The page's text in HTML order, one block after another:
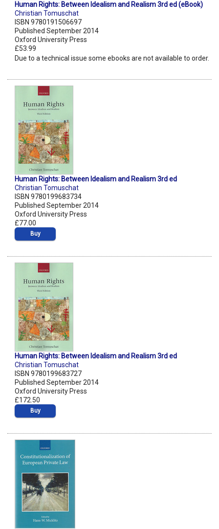
Human Rights: Between Idealism and Realism 3rd ed (eBook)
Christian Tomuschat
ISBN 9780191506697
Published September 2014
Oxford University Press
£53.99
Due to a technical issue some ebooks are not available to order.
Human Rights: Between Idealism and Realism 3rd ed
Christian Tomuschat
ISBN 9780199683734
Published September 2014
Oxford University Press
£77.00
Buy
Human Rights: Between Idealism and Realism 3rd ed
Christian Tomuschat
ISBN 9780199683727
Published September 2014
Oxford University Press
£172.50
Buy